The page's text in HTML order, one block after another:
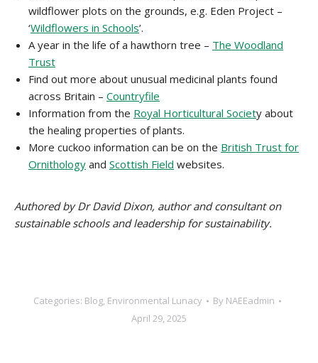
wildflower plots on the grounds, e.g. Eden Project –
‘Wildflowers in Schools’.
A year in the life of a hawthorn tree – The Woodland
Trust
Find out more about unusual medicinal plants found
across Britain – Countryfile
Information from the Royal Horticultural Society about
the healing properties of plants.
More cuckoo information can be on the British Trust for
Ornithology and Scottish Field websites.
Authored by Dr David Dixon, author and consultant on
sustainable schools and leadership for sustainability.
Categories: Blog, Environmental Lunacy By NAEEadmin
April 29, 2025